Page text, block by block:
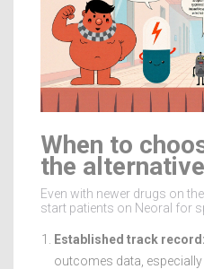
When to
the
Even with newer drugs on
start patients on Neoral for
Established track record:
outcomes data,